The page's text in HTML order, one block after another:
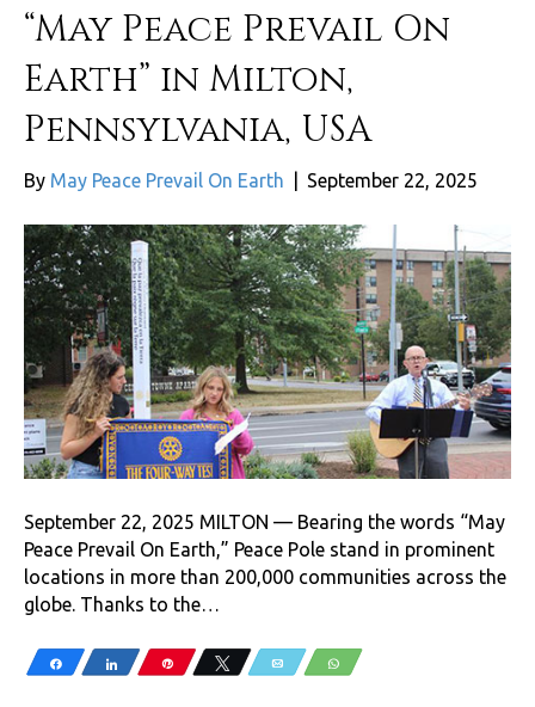
“May Peace Prevail On
Earth” in Milton,
Pennsylvania, USA
By May Peace Prevail On Earth September 22, 2025
September 22, 2025 MILTON — Bearing the words “May
Peace Prevail On Earth,” Peace Pole stand in prominent
locations in more than 200,000 communities across the
globe. Thanks to the…
Share Share Pin Tweet Email WhatsApp